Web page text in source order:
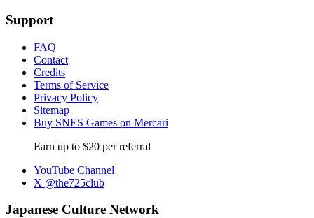
Support
FAQ
Contact
Credits
Terms of Service
Privacy Policy
Sitemap
Buy SNES Games on Mercari
Earn up to $20 per referral
YouTube Channel
X @the725club
Japanese Culture Network